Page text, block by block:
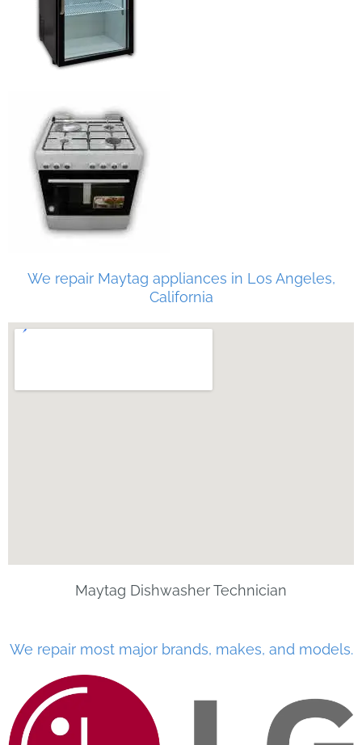
We repair Maytag appliances in Los Angeles,
California
Maytag Dishwasher Technician
We repair most major brands, makes, and models.